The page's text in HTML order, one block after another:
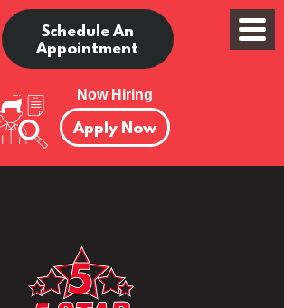
Schedule An
Appointment
Now Hiring
Apply Now